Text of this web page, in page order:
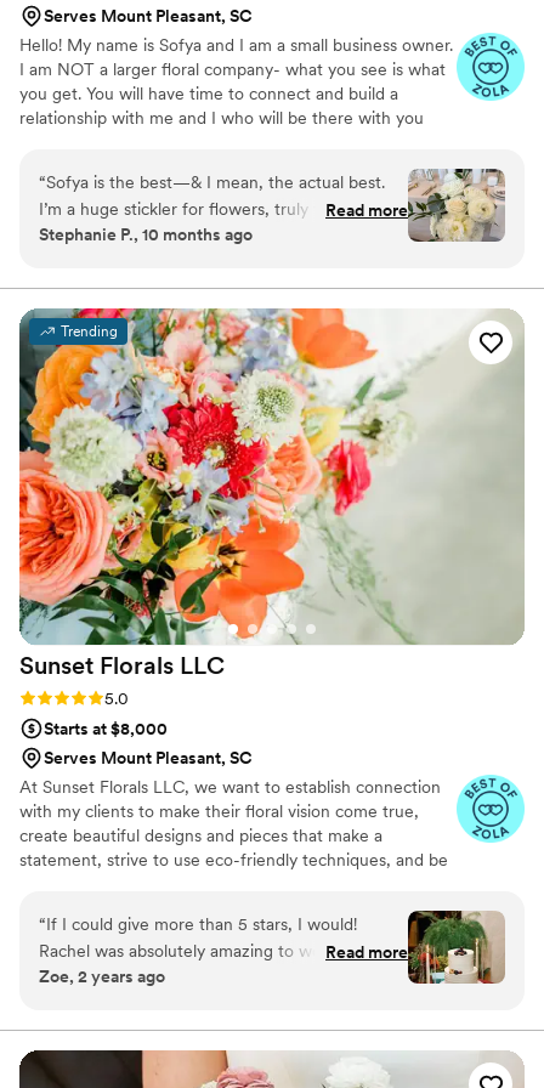
Serves Mount Pleasant, SC
Hello! My name is Sofya and I am a small business owner.
I am NOT a larger floral company- what you see is what
you get. You will have time to connect and build a
relationship with me and I who will be there with you
neighborhood florist, my prices are still average but I
create luxury with my skills. Minimal investment for full
service wedding start from $5000 A-la-carte service
minimum investment start from $500 I will be glad to
“Sofya is the best—& I mean, the actual best.
I’m a huge stickler for flowers, truly the pickiest
person when it came to them. There are plenty
stereotypical floral designs. But not Sofya. I
looked long & hard at many florists before
picking her and I could not be happier. Not only
does she have the best eye for design, but also,
she has high standards for the quality of flowers
she chooses. Her work was truly beautiful and
better than I could have ever imagined. She
really does pay such close attention to detail to
make your look perfect. I cannot say better
things about her, or her work.”
Read more
Stephanie P., 10 months ago
Trending
Sunset Florals LLC
Rating: 5.0 (25 reviews)
5.0
Starts at $8,000
Serves Mount Pleasant, SC
At Sunset Florals LLC, we want to establish connection
with my clients to make their floral vision come true,
create beautiful designs and pieces that make a
statement, strive to use eco-friendly techniques, and be
career background in occupational therapy and event
planning/coordination. I truly love helping others and
identifying their needs/desires to make a statement with
flowers on their wedding day. We offer floral
“If I could give more than 5 stars, I would!
Rachel was absolutely amazing to work with
from start to finish - she is warm and made the
was also very accommodating of our budget
and making any changes to the types of
Read more
Zoe, 2 years ago